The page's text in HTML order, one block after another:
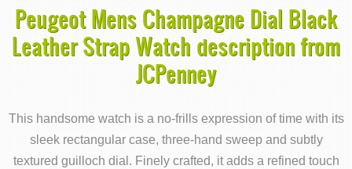
Peugeot Mens Champagne Dial Black
Leather Strap Watch description from
JCPenney
This handsome watch is a no-frills expression of time with its
sleek rectangular case, three-hand sweep and subtly
textured guilloch dial. Finely crafted, it adds a refined touch